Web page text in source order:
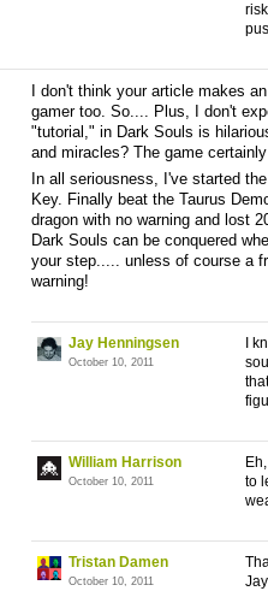
I don't think your article makes
gamer too. So.... Plus, I don't
"tutorial," in Dark Souls is
and miracles? The game
In all seriousness, I've started
Key. Finally beat the Taurus
dragon with no warning and lost
Dark Souls can be conquered
your step..... unless of course a
warning!
Jay Henningsen
October 10, 2011
I
William Harrison
October 10, 2011
to
Tristan Damen
October 10, 2011